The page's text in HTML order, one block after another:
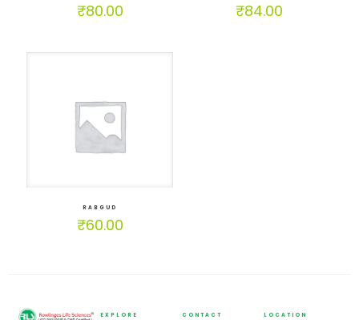
₹80.00 ₹84.00
RABGUD
₹60.00
EXPLORE CONTACT LOCATION